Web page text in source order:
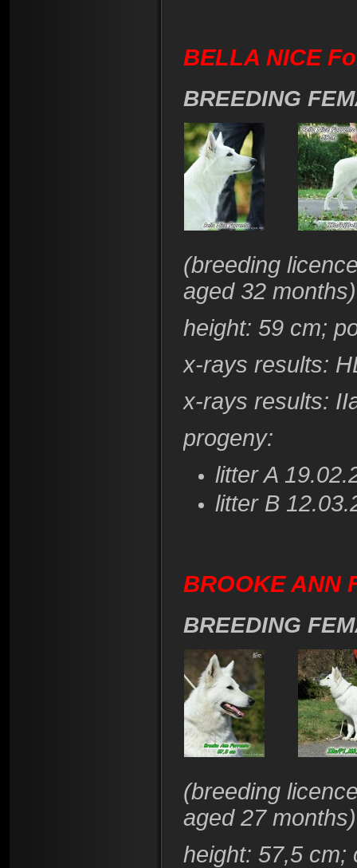
BELLA NICE
BREEDING
(breeding
aged 32 months)
height: 59 cm;
x-rays results:
x-rays results:
progeny:
litter A
litter B
BROOKE ANN
BREEDING
(breeding
aged 27 months)
height: 57,5 cm;